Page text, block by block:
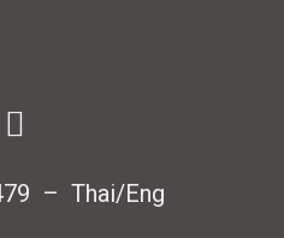
– Thai/Eng